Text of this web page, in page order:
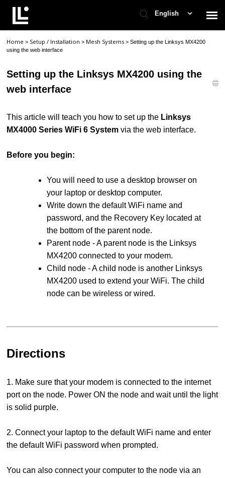
English
Contact Support
Support Home
Home > Setup / Installation> Mesh Systems>Setting up the Linksys MX4200
using the web interface
Setting up the Linksys MX4200 using the
web interface
This article will teach you how to set up the Linksys
MX4000 Series WiFi 6 System via the web interface.
Before you begin:
You will need to use a desktop browser on
your laptop or desktop computer.
Write down the default WiFi name and
password, and the Recovery Key located at
the bottom of the parent node.
Parent node - A parent node is the Linksys
MX4200 connected to your modem.
Child node - A child node is another Linksys
MX4200 used to extend your WiFi. The child
node can be wireless or wired.
Directions
1. Make sure that your modem is connected to the internet
port on the node. Power ON the node and wait until the light
is solid purple.
2. Connect your laptop to the default WiFi name and enter
the default WiFi password when prompted.
You can also connect your computer to the node via an